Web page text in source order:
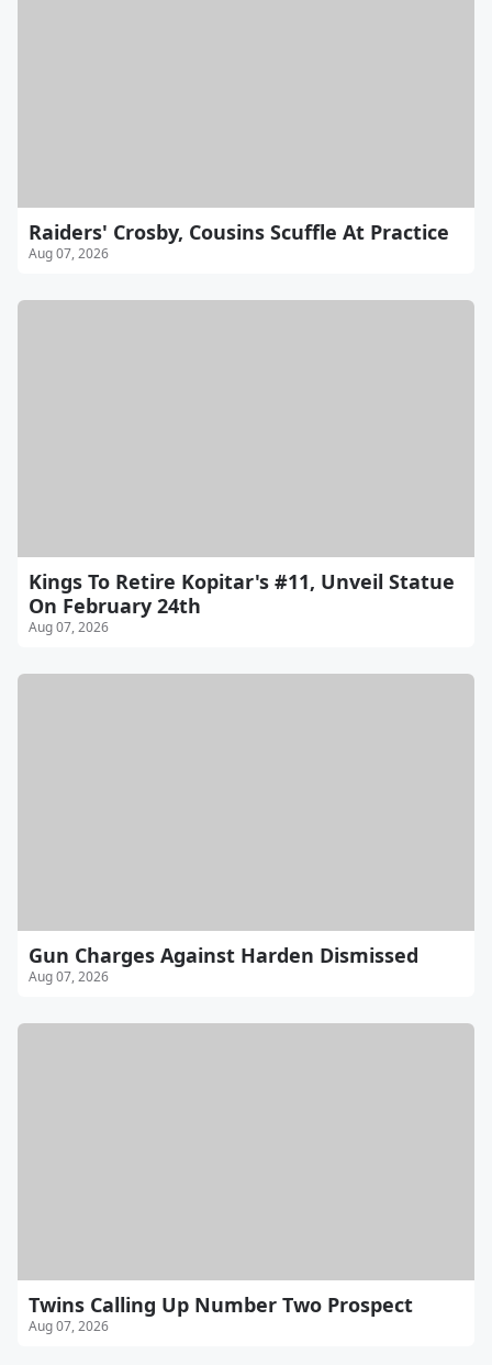
Raiders' Crosby, Cousins Scuffle At Practice
Aug 07, 2026
Kings To Retire Kopitar's #11, Unveil Statue
On February 24th
Aug 07, 2026
Gun Charges Against Harden Dismissed
Aug 07, 2026
Twins Calling Up Number Two Prospect
Aug 07, 2026